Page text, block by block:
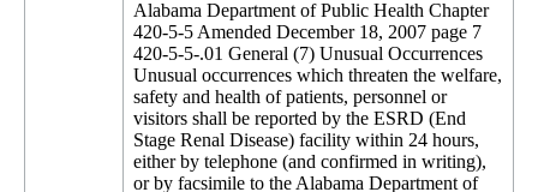
Alabama Department of Public Health Chapter
420-5-5 Amended December 18, 2007 page 7
420-5-5-.01 General (7) Unusual Occurrences
Unusual occurrences which threaten the welfare,
safety and health of patients, personnel or
visitors shall be reported by the ESRD (End
Stage Renal Disease) facility within 24 hours,
either by telephone (and confirmed in writing),
or by facsimile to the Alabama Department of